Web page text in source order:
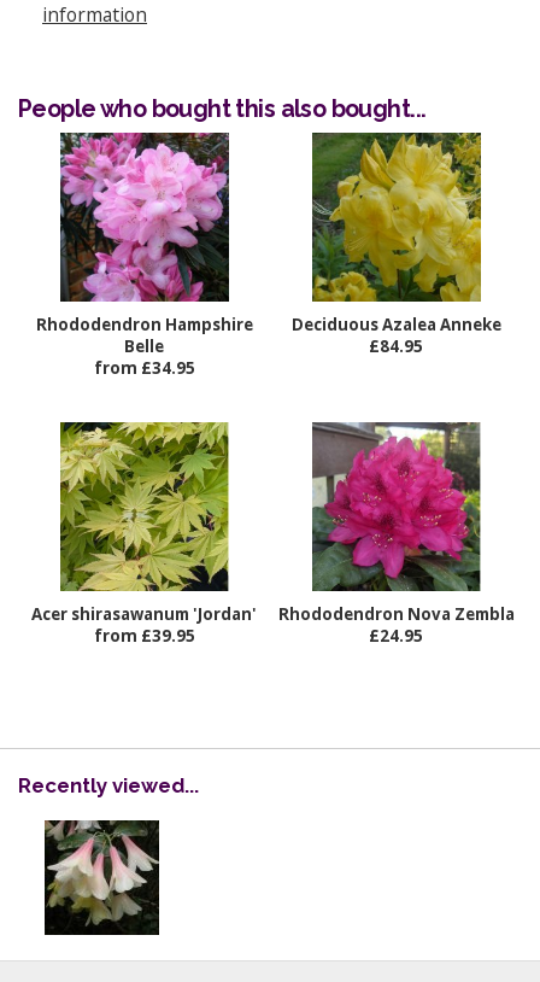
information
People who bought this also bought...
Rhododendron Hampshire
Belle
from £34.95
Deciduous Azalea Anneke
£84.95
Acer shirasawanum 'Jordan'
from £39.95
Rhododendron Nova Zembla
£24.95
Recently viewed...